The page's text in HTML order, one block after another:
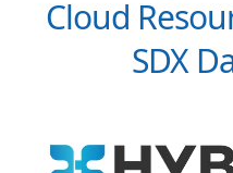
Cloud
SDX